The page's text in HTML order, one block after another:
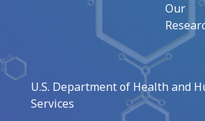
Our
U.S. Department of Health and
Services